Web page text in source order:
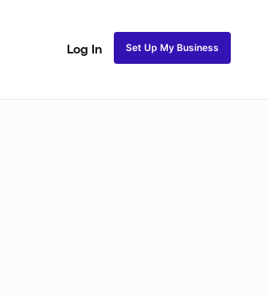
Log In Set Up My Business